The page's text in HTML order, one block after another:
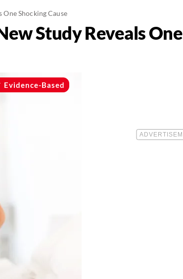
One Shocking Cause
Study Reveals One
Evidence-Based